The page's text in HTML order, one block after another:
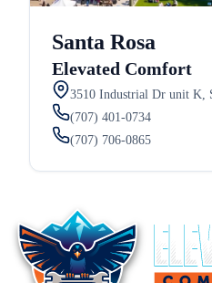
Santa Rosa
Elevated Comfort
3510 Industrial Dr unit K,
(707) 401-0734
(707) 706-0865